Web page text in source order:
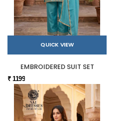
QUICK VIEW
EMBROIDERED SUIT SET
₹ 1199